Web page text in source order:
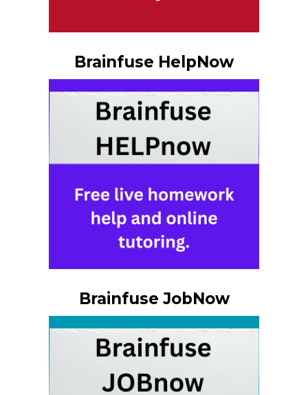
Brainfuse HelpNow
Brainfuse JobNow